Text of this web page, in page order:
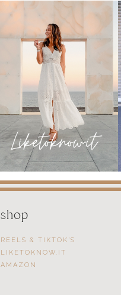
shop
REELS & TIKTOK’S
LIKETOKNOW.IT
AMAZON